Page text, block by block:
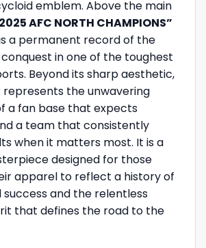
emblem. Above the main
AFC NORTH CHAMPIONS”
a permanent record of the
in one of the toughest
Beyond its sharp aesthetic,
the unwavering
a fan base that expects
a team that consistently
when it matters most. It is a
designed for those
apparel to reflect a history of
and the relentless
that defines the road to the